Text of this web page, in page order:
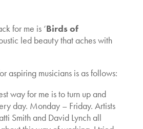
for me is ‘Birds of
led beauty that aches with
aspiring musicians is as follows:
way for me is to turn up and
day. Monday – Friday. Artists
Smith and David Lynch all